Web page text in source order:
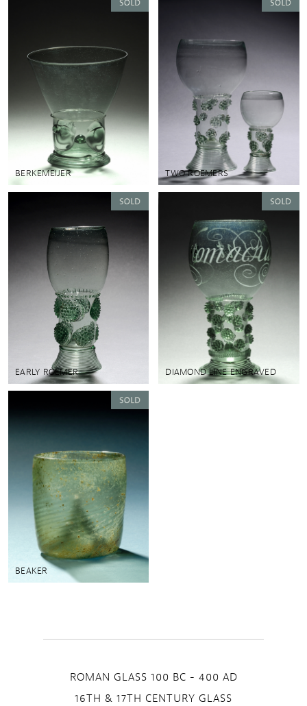
BERKEMEIJER TWO ROEMERS
EARLY ROEMER DIAMOND LINE ENGRAVED
BEAKER
ROMAN GLASS 100 BC - 400 AD
16TH & 17TH CENTURY GLASS